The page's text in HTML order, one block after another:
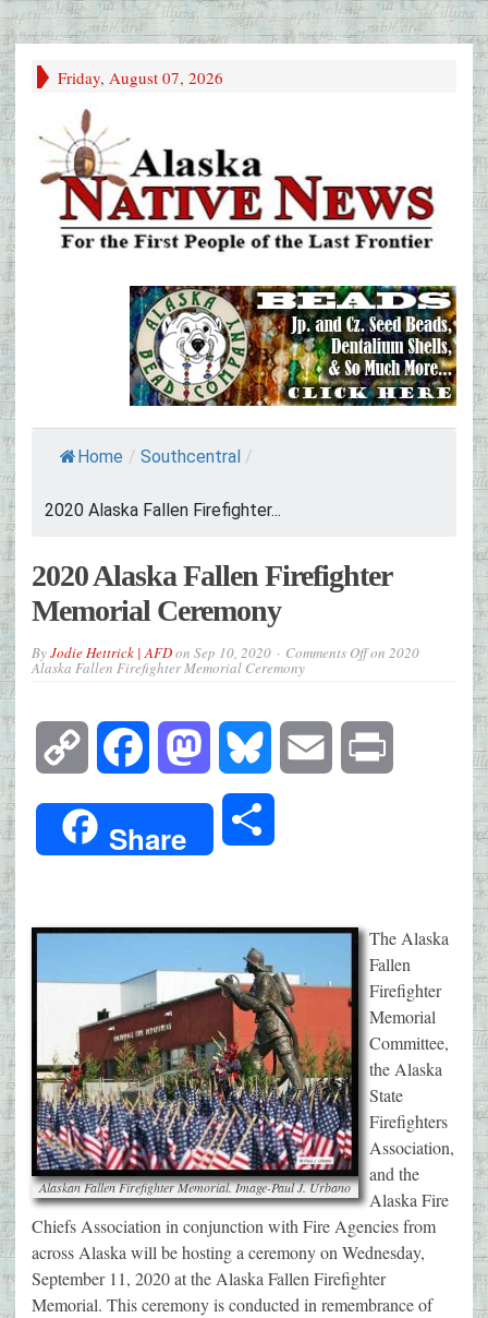
Friday, August 07, 2026
Home / Southcentral /
2020 Alaska Fallen Firefighter...
2020 Alaska Fallen Firefighter
Memorial Ceremony
ByJodie Hettrick | AFDon Sep 10, 2020 Comments Offon 2020
Alaska Fallen Firefighter Memorial Ceremony
Copy
Link
Facebook Mastodon Bluesky Email
Share
Alaskan Fallen Firefighter Memorial. Image-Paul J. Urbano
The Alaska
Fallen
Firefighter
Memorial
Committee,
the Alaska
State
Firefighters
Association,
and the
Alaska Fire
Chiefs Association in conjunction with Fire Agencies from
across Alaska will be hosting a ceremony on Wednesday,
September 11, 2020 at the Alaska Fallen Firefighter
Memorial. This ceremony is conducted in remembrance of